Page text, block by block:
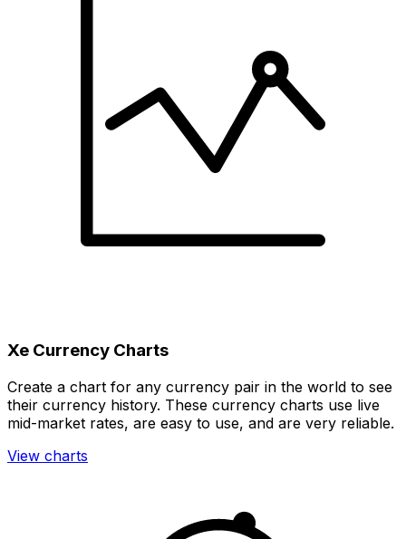
Xe Currency Charts
Create a chart for any currency pair in the world to see
their currency history. These currency charts use live
mid-market rates, are easy to use, and are very reliable.
View charts